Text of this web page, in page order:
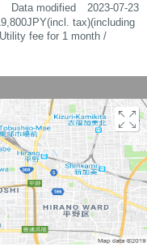
Data modified 2023-07-23
tax)(including
fee for 1 month /